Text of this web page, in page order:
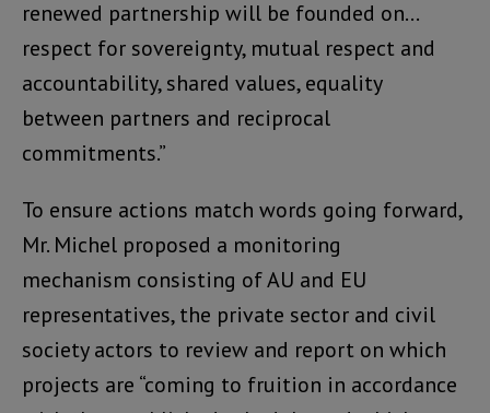
renewed partnership will be founded on…
respect for sovereignty, mutual respect and
accountability, shared values, equality
between partners and reciprocal
commitments.”
To ensure actions match words going forward,
Mr. Michel proposed a monitoring
mechanism consisting of AU and EU
representatives, the private sector and civil
society actors to review and report on which
projects are “coming to fruition in accordance